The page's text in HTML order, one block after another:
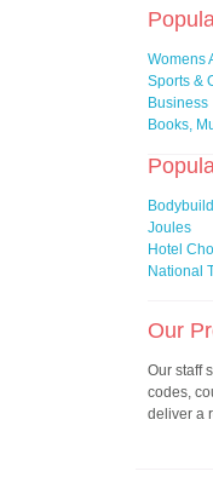
Womens
Sports &
Business
Books,
Joules
Hotel
National
Our
Our staff
codes,
deliver a